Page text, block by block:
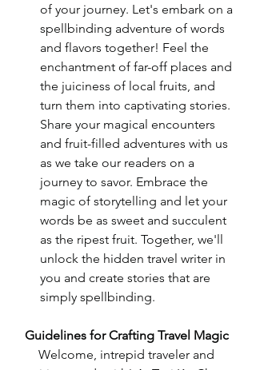
of your journey. Let's embark on a
spellbinding adventure of words
and flavors together! Feel the
enchantment of far-off places and
the juiciness of local fruits, and
turn them into captivating stories.
Share your magical encounters
and fruit-filled adventures with us
as we take our readers on a
journey to savor. Embrace the
magic of storytelling and let your
words be as sweet and succulent
as the ripest fruit. Together, we'll
unlock the hidden travel writer in
you and create stories that are
simply spellbinding.
Guidelines for Crafting Travel Magic
Welcome, intrepid traveler and